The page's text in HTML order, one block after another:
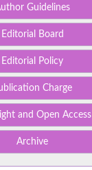
Guidelines
Editorial Board
Editorial Policy
Charge
and Open Access
Archive